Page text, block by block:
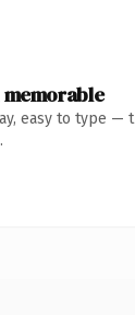
easy to type —